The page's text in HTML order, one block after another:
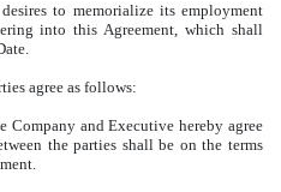
to memorialize its employment
into this Agreement, which shall
agree as follows:
Company and Executive hereby agree
the parties shall be on the terms